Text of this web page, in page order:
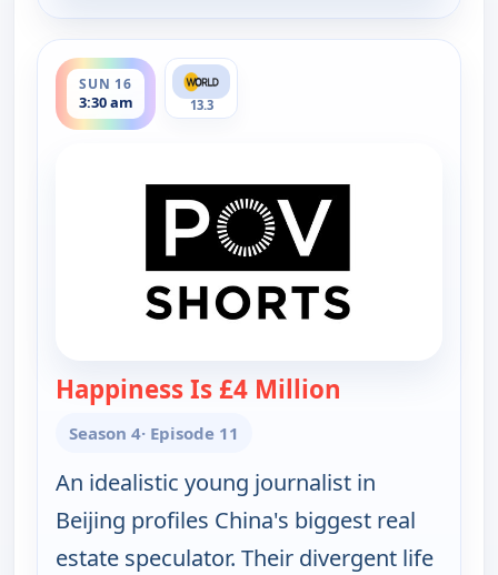
SUN 16
3:30 am
ends 4:00 am
13.3
Happiness Is £4 Million
Season 4· Episode 11
An idealistic young journalist in
Beijing profiles China's biggest real
estate speculator. Their divergent life